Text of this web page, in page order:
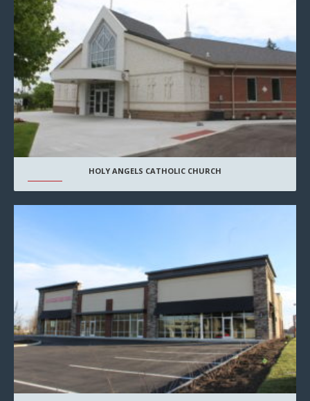
HOLY ANGELS CATHOLIC CHURCH